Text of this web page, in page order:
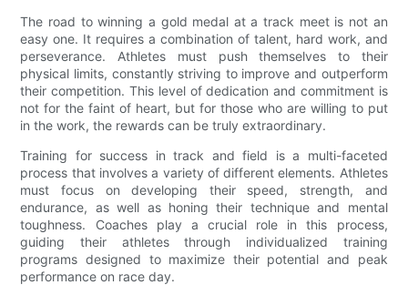
The road to winning a gold medal at a track meet is not an
easy one. It requires a combination of talent, hard work, and
perseverance. Athletes must push themselves to their
physical limits, constantly striving to improve and outperform
their competition. This level of dedication and commitment is
not for the faint of heart, but for those who are willing to put
in the work, the rewards can be truly extraordinary.
Training for success in track and field is a multi-faceted
process that involves a variety of different elements. Athletes
must focus on developing their speed, strength, and
endurance, as well as honing their technique and mental
toughness. Coaches play a crucial role in this process,
guiding their athletes through individualized training
programs designed to maximize their potential and peak
performance on race day.